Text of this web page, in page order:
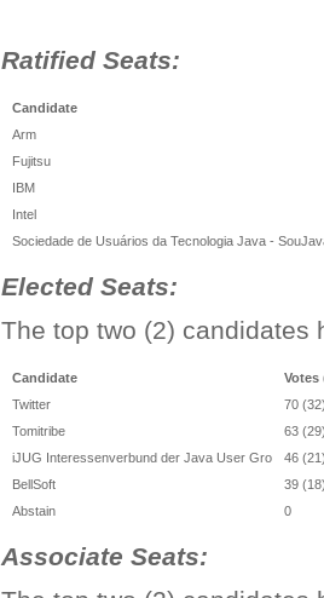
Ratified Seats:
Candidate
Arm
Fujitsu
IBM
Intel
Sociedade de Usuários da Tecnologia Java -
Elected Seats:
The top two (2) candidates
Candidate
Votes
Twitter
70
Tomitribe
63
iJUG Interessenverbund der Java User Gro
46
BellSoft
39
Abstain
0
Associate Seats: